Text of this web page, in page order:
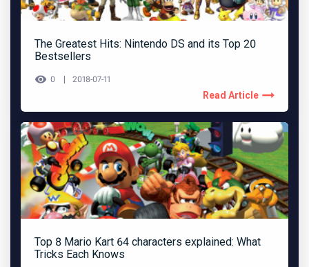
The Greatest Hits: Nintendo DS and its Top 20
Bestsellers
0 2018-07-11
Read Article
Top 8 Mario Kart 64 characters explained: What
Tricks Each Knows